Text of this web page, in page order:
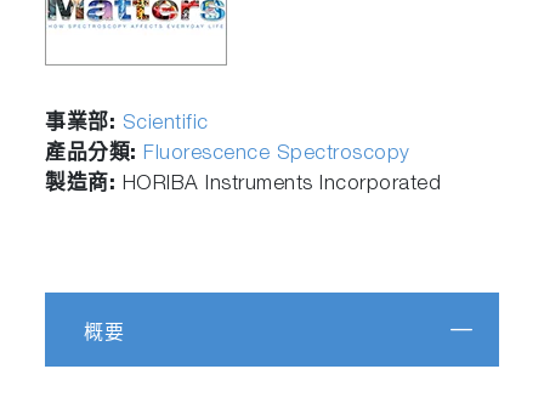
事業部: Scientific
產品分類: Fluorescence Spectroscopy
製造商: HORIBA Instruments Incorporated
概要